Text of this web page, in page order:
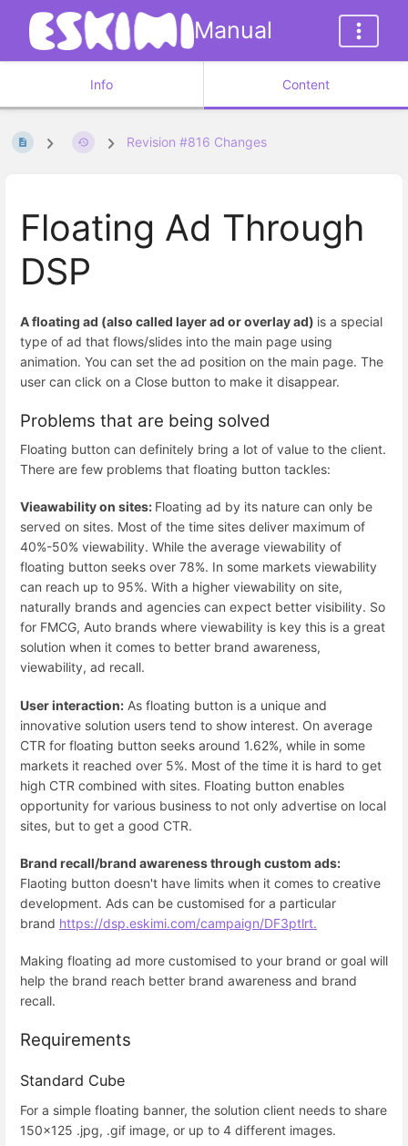
Manual
Info Content
Revision #816 Changes
Floating Ad Through
DSP
A floating ad (also called layer ad or overlay ad) is a special
type of ad that flows/slides into the main page using
animation. You can set the ad position on the main page. The
user can click on a Close button to make it disappear.
Problems that are being solved
Floating button can definitely bring a lot of value to the client.
There are few problems that floating button tackles:
Vieawability on sites: Floating ad by its nature can only be
served on sites. Most of the time sites deliver maximum of
40%-50% viewability. While the average viewability of
floating button seeks over 78%. In some markets viewability
can reach up to 95%. With a higher viewability on site,
naturally brands and agencies can expect better visibility. So
for FMCG, Auto brands where viewability is key this is a great
solution when it comes to better brand awareness,
viewability, ad recall.
User interaction: As floating button is a unique and
innovative solution users tend to show interest. On average
CTR for floating button seeks around 1.62%, while in some
markets it reached over 5%. Most of the time it is hard to get
high CTR combined with sites. Floating button enables
opportunity for various business to not only advertise on local
sites, but to get a good CTR.
Brand recall/brand awareness through custom ads:
Flaoting button doesn't have limits when it comes to creative
development. Ads can be customised for a particular
brand https://dsp.eskimi.com/campaign/DF3ptlrt.
Making floating ad more customised to your brand or goal will
help the brand reach better brand awareness and brand
recall.
Requirements
Standard Cube
For a simple floating banner, the solution client needs to share
150x125 .jpg, .gif image, or up to 4 different images.